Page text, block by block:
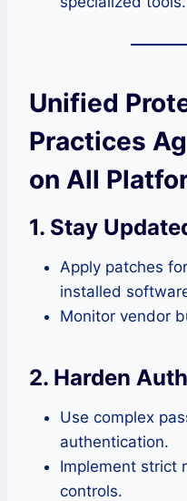
Unified
Practices
on All
1. Stay
Apply patches
installed
Monitor vendor
2. Harden
Use complex
authentication.
Implement strict
controls.